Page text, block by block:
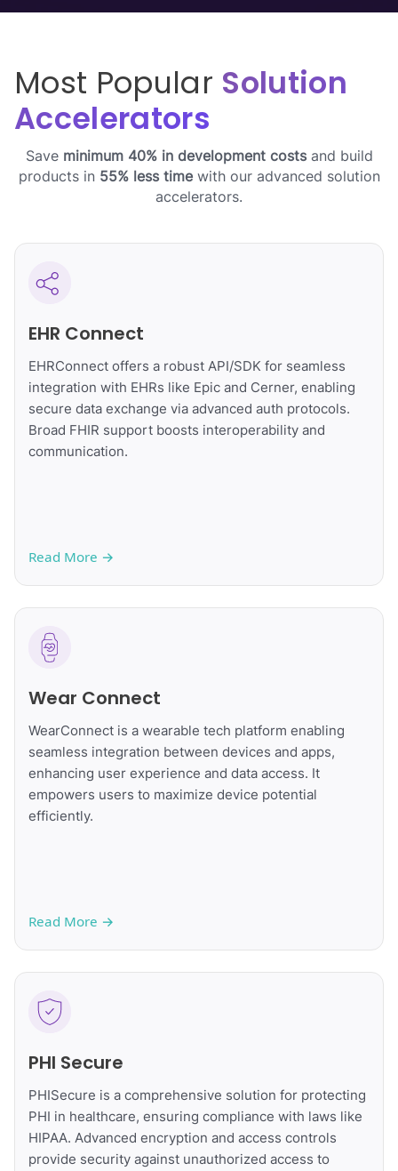
Most Popular Solution
Accelerators
Save minimum 40% in development costsand build
products in 55% less timewith our advanced solution
accelerators.
EHR Connect
EHRConnect offers a robust API/SDK for seamless
integration with EHRs like Epic and Cerner, enabling
secure data exchange via advanced auth protocols.
Broad FHIR support boosts interoperability and
communication.
Read More →
Wear Connect
WearConnect is a wearable tech platform enabling
seamless integration between devices and apps,
enhancing user experience and data access. It
empowers users to maximize device potential
efficiently.
Read More →
PHI Secure
PHISecure is a comprehensive solution for protecting
PHI in healthcare, ensuring compliance with laws like
HIPAA. Advanced encryption and access controls
provide security against unauthorized access to